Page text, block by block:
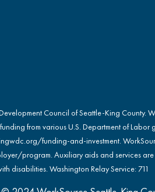
Council of Seattle-King County.
from various U.S. Department of Labor
funding-and-investment.
program. Auxiliary aids and services
disabilities. Washington Relay Service: 711